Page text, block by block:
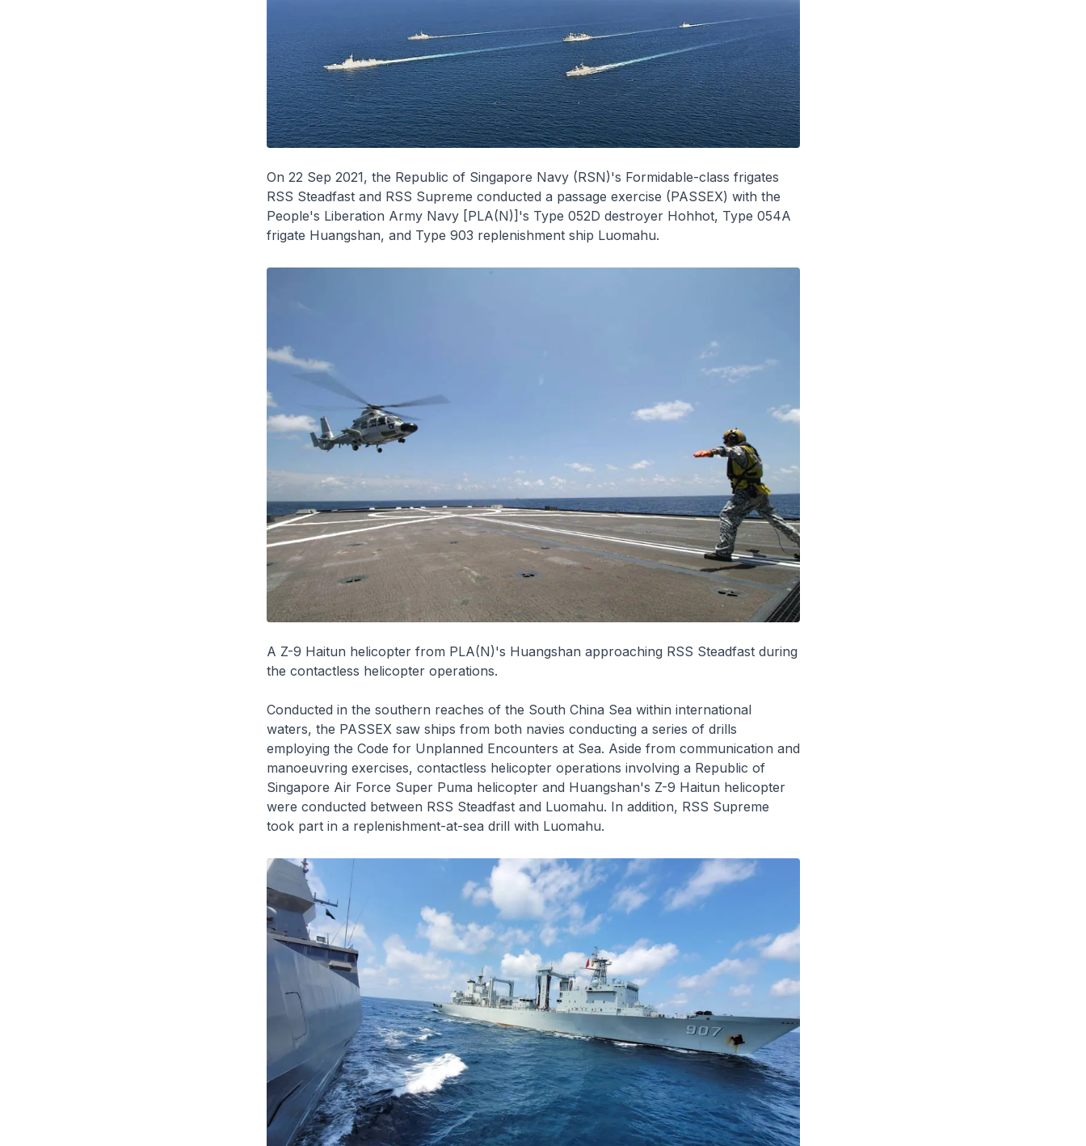
On 22 Sep 2021, the Republic of Singapore Navy (RSN)'s Formidable-class frigates
RSS Steadfastand RSS Supreme conducted a passage exercise (PASSEX) with the
People's Liberation Army Navy [PLA(N)]'s Type 052D destroyer Hohhot, Type 054A
frigate Huangshan, and Type 903 replenishment ship Luomahu.
A Z-9 Haitun helicopter from PLA(N)'s Huangshan approaching RSS Steadfast during
the contactless helicopter operations.
Conducted in the southern reaches of the South China Sea within international
waters, the PASSEX saw ships from both navies conducting a series of drills
employing the Code for Unplanned Encounters at Sea. Aside from communication and
manoeuvring exercises, contactless helicopter operations involving a Republic of
Singapore Air Force Super Puma helicopter and Huangshan's Z-9 Haitun helicopter
were conducted between RSS Steadfast and Luomahu. In addition, RSS Supreme
took part in a replenishment-at-sea drill with Luomahu.